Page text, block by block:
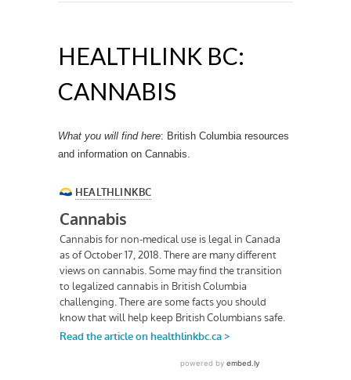
HEALTHLINK BC:
CANNABIS
What you will find here: British Columbia resources
and information on Cannabis.